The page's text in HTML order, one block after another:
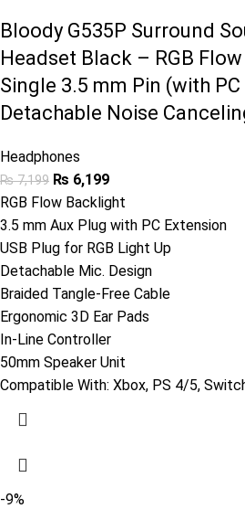
Bloody G535P Surround
Headset Black – RGB
Single 3.5 mm Pin (with
Detachable Noise
Headphones
₨7,199 ₨ 6,199
RGB Flow Backlight
3.5 mm Aux Plug with PC Extension
USB Plug for RGB Light Up
Detachable Mic. Design
Braided Tangle-Free Cable
Ergonomic 3D Ear Pads
In-Line Controller
50mm Speaker Unit
Compatible With: Xbox, PS 4/5,
-9%